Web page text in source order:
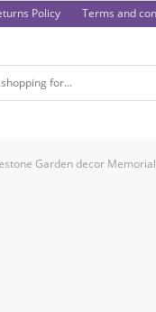
Policy Terms and
Garden decor